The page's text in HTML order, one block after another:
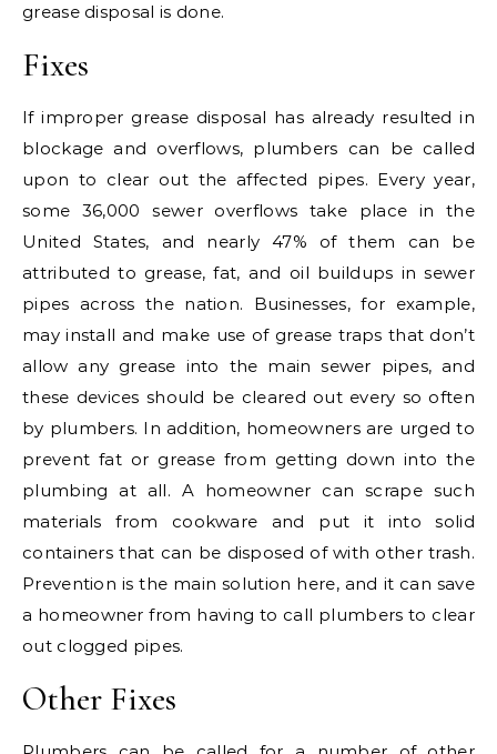
grease disposal is done.
Fixes
If improper grease disposal has already resulted in
blockage and overflows, plumbers can be called
upon to clear out the affected pipes. Every year,
some 36,000 sewer overflows take place in the
United States, and nearly 47% of them can be
attributed to grease, fat, and oil buildups in sewer
pipes across the nation. Businesses, for example,
may install and make use of grease traps that don’t
allow any grease into the main sewer pipes, and
these devices should be cleared out every so often
by plumbers. In addition, homeowners are urged to
prevent fat or grease from getting down into the
plumbing at all. A homeowner can scrape such
materials from cookware and put it into solid
containers that can be disposed of with other trash.
Prevention is the main solution here, and it can save
a homeowner from having to call plumbers to clear
out clogged pipes.
Other Fixes